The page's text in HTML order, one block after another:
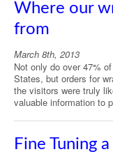
Where our
from
March 8th, 2013
Not only do over 47%
States, but orders for
the visitors were truly
valuable information to
Fine Tuning